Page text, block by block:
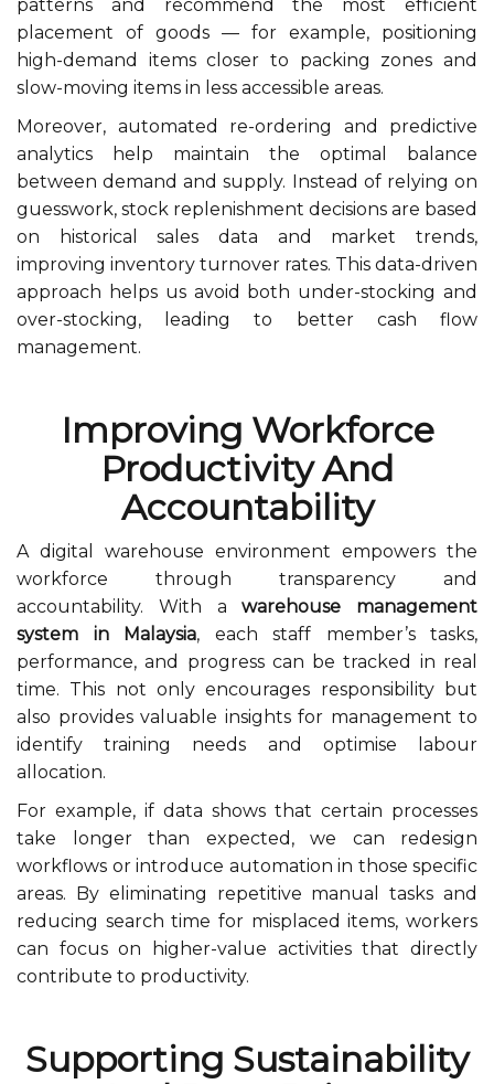
patterns and recommend the most efficient
placement of goods — for example, positioning
high-demand items closer to packing zones and
slow-moving items in less accessible areas.
Moreover, automated re-ordering and predictive
analytics help maintain the optimal balance
between demand and supply. Instead of relying on
guesswork, stock replenishment decisions are based
on historical sales data and market trends,
improving inventory turnover rates. This data-driven
approach helps us avoid both under-stocking and
over-stocking, leading to better cash flow
management.
Improving Workforce
Productivity And
Accountability
A digital warehouse environment empowers the
workforce through transparency and
accountability. With awarehouse management
system in Malaysia, each staff member’s tasks,
performance, and progress can be tracked in real
time. This not only encourages responsibility but
also provides valuable insights for management to
identify training needs and optimise labour
allocation.
For example, if data shows that certain processes
take longer than expected, we can redesign
workflows or introduce automation in those specific
areas. By eliminating repetitive manual tasks and
reducing search time for misplaced items, workers
can focus on higher-value activities that directly
contribute to productivity.
Supporting Sustainability